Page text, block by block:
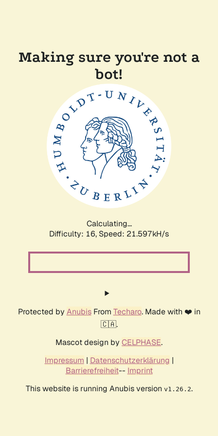
Making sure you're not a
bot!
Calculating...
Difficulty: 16, Speed: 21.597kH/s
Protected by AnubisFrom Techaro. Made with ❤️ in
🇨🇦.
Mascot design by CELPHASE.
Impressum | Datenschutzerklärung |
Barrierefreiheit-- Imprint
This website is running Anubis version v1.26.2.